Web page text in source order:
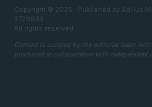
Copyright © 2026 · Published by AdHub
2729933
All rights reserved
Content is curated by the editorial team
produced in collaboration with independent